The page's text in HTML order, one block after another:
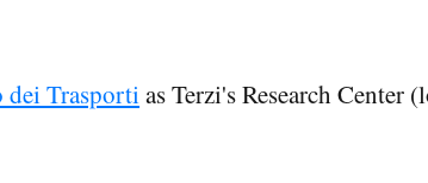
Trasportias Terzi's Research Center